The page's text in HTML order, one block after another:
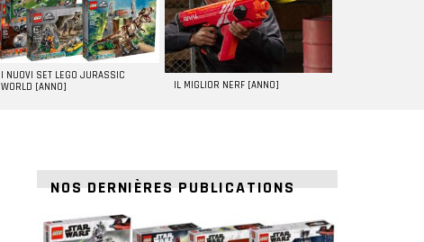
I NUOVI SET LEGO JURASSIC
WORLD [ANNO]
IL MIGLIOR NERF [ANNO]
NOS DERNIÈRES PUBLICATIONS